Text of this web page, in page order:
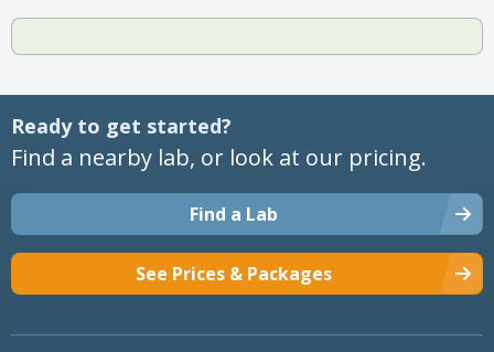
Ready to get started?
Find a nearby lab, or look at our pricing.
Find a Lab
See Prices & Packages